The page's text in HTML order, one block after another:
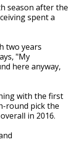
season after the
spent a
two years
"My
here anyway,
with the first
round pick the
in 2016.